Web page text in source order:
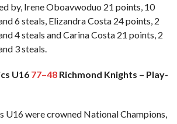
by, Irene Oboavwoduo 21 points, 10
6 steals, Elizandra Costa 24 points, 2
4 steals and Carina Costa 21 points, 2
3 steals.
U16 77–48 Richmond Knights – Play-
U16 were crowned National Champions,